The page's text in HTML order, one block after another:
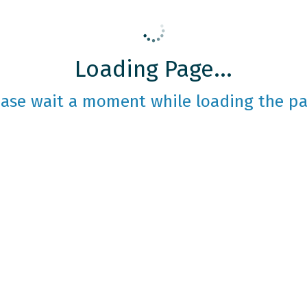
Loading Page...
wait a moment while loading the